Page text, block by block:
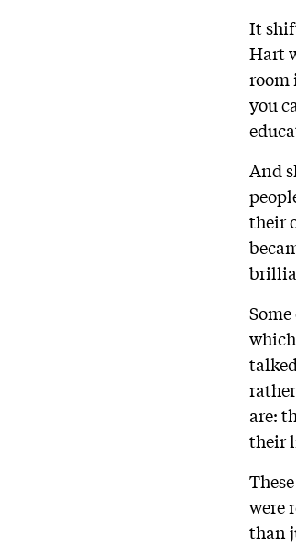
It
Hart
room
you
And
their
are:
their
were
than